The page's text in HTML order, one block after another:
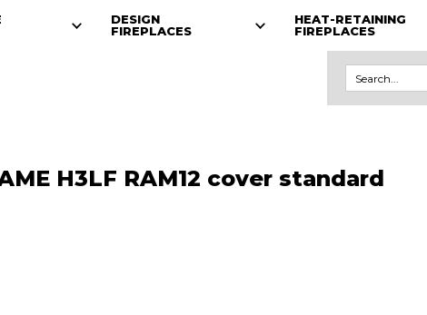
DESIGN
FIREPLACES
HEAT-RETAINING
FIREPLACES
H3LF RAM12 cover standard